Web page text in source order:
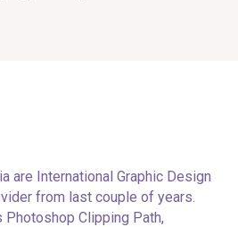
are International Graphic Design
from last couple of years.
Clipping Path,